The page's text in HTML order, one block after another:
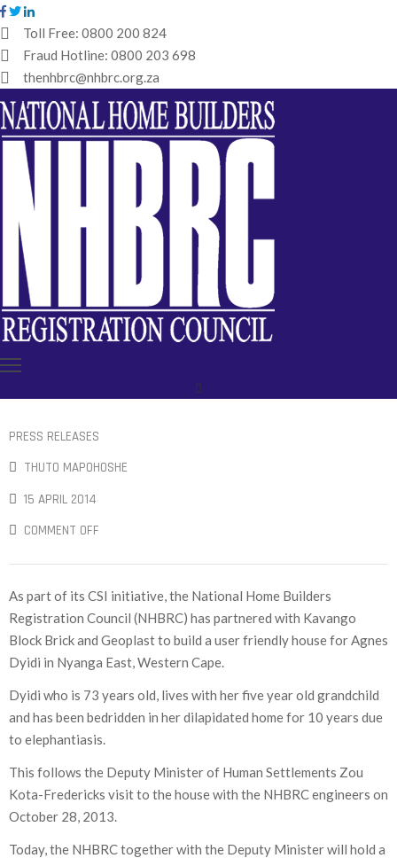
Toll Free: 0800 200 824
Fraud Hotline: 0800 203 698
thenhbrc@nhbrc.org.za
HOME
NHBRC
HOME
BUILDERS
REGISTRATION
WHY
ENROL
IBT
MEDIA
HUB
TENDERS
PRESS RELEASES
THUTO MAPOHOSHE
15 APRIL 2014
COMMENT OFF
As part of its CSI initiative, the National Home Builders
Registration Council (NHBRC) has partnered with Kavango
Block Brick and Geoplast to build a user friendly house for Agnes
Dyidi in Nyanga East, Western Cape.
Dyidi who is 73 years old, lives with her five year old grandchild
and has been bedridden in her dilapidated home for 10 years due
to elephantiasis.
This follows the Deputy Minister of Human Settlements Zou
Kota-Fredericks visit to the house with the NHBRC engineers on
October 28, 2013.
Today, the NHBRC together with the Deputy Minister will hold a